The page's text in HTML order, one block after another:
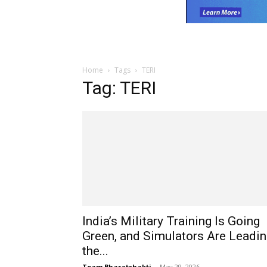
Home Tags TERI
Tag: TERI
India’s Military Training Is Going
Green, and Simulators Are
the...